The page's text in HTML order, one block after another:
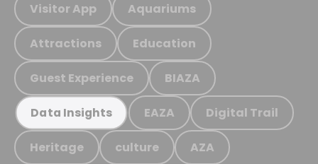
Visitor App Aquariums
Attractions Education
Guest Experience BIAZA
Data Insights EAZA Digital Trail
Heritage culture AZA